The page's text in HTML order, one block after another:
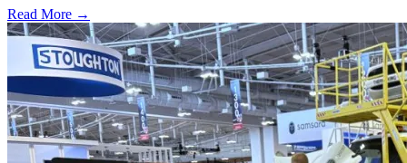
Read More →